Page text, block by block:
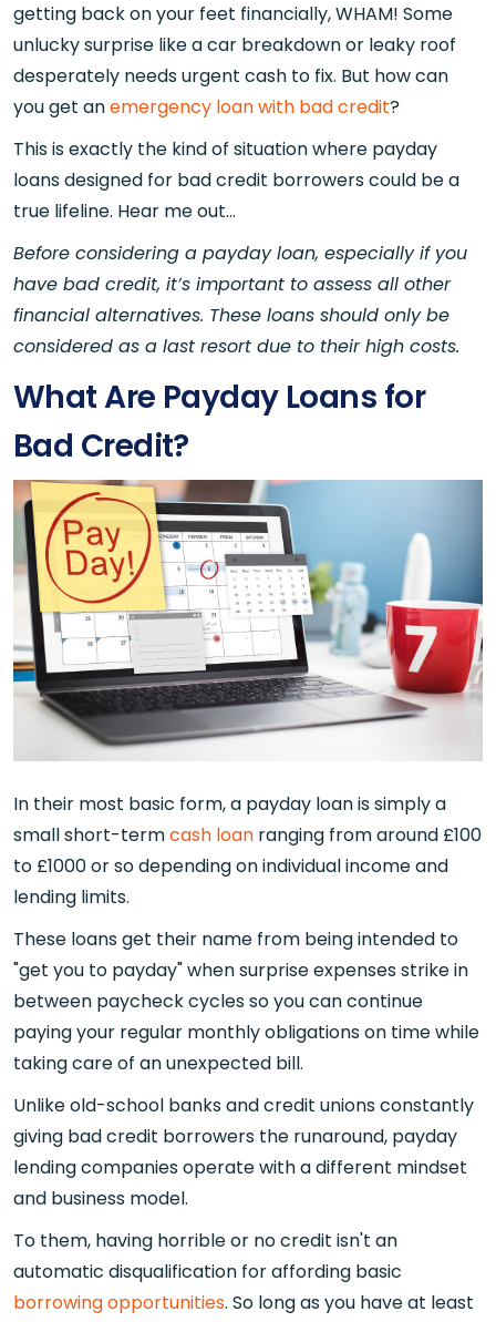
getting back on your feet financially, WHAM! Some
unlucky surprise like a car breakdown or leaky roof
desperately needs urgent cash to fix. But how can
you get anemergency loan with bad credit?
This is exactly the kind of situation where payday
loans designed for bad credit borrowers could be a
true lifeline. Hear me out...
Before considering a payday loan, especially if you
have bad credit, it’s important to assess all other
financial alternatives. These loans should only be
considered as a last resort due to their high costs.
What Are Payday Loans for
Bad Credit?
In their most basic form, a payday loan is simply a
small short-termcash loan ranging from around £100
to £1000 or so depending on individual income and
lending limits.
These loans get their name from being intended to
"get you to payday" when surprise expenses strike in
between paycheck cycles so you can continue
paying your regular monthly obligations on time while
taking care of an unexpected bill.
Unlike old-school banks and credit unions constantly
giving bad credit borrowers the runaround, payday
lending companies operate with a different mindset
and business model.
To them, having horrible or no credit isn't an
automatic disqualification for affording basic
borrowing opportunities. So long as you have at least